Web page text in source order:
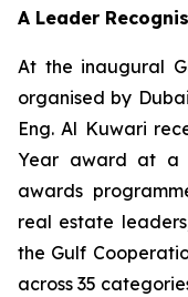
A Leader
At the inaugural
organised by
Eng. Al Kuwari
Year award at a
awards
real estate
the Gulf
across 35